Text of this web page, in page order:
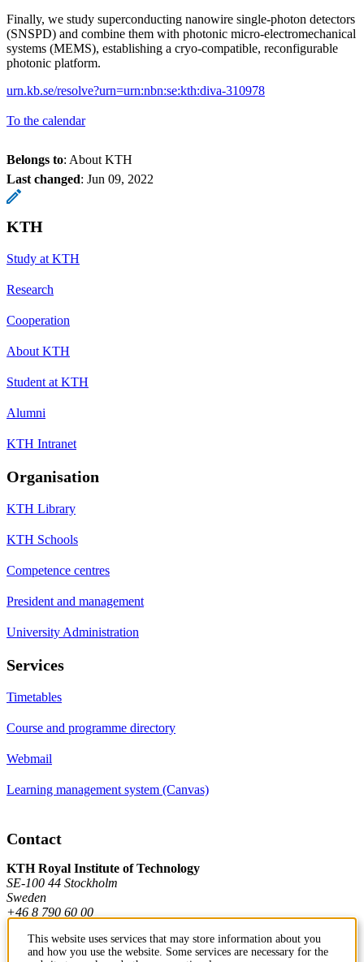
Finally, we study superconducting nanowire single-photon detectors
(SNSPD) and combine them with photonic micro-electromechanical
systems (MEMS), establishing a cryo-compatible, reconfigurable
photonic platform.
urn.kb.se/resolve?urn=urn:nbn:se:kth:diva-310978
To the calendar
Belongs to: About KTH
Last changed: Jun 09, 2022
KTH
Study at KTH
Research
Cooperation
About KTH
Student at KTH
Alumni
KTH Intranet
Organisation
KTH Library
KTH Schools
Competence centres
President and management
University Administration
Services
Timetables
Course and programme directory
Webmail
Learning management system (Canvas)
Contact
KTH Royal Institute of Technology
SE-100 44 Stockholm
Sweden
+46 8 790 60 00
This website uses services that may store information about you
and how you use the website. Some services are necessary for the